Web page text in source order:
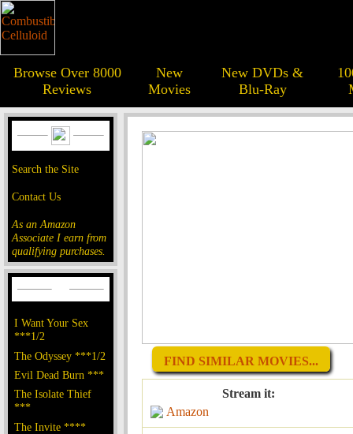
Browse Over 8000
Reviews
New
Movies
New DVDs &
Blu-Ray
Search the Site
Contact Us
As an Amazon
Associate I earn from
qualifying purchases.
I Want Your Sex
***1/2
The Odyssey ***1/2
Evil Dead Burn ***
The Isolate Thief
***
The Invite ****
FIND SIMILAR MOVIES...
Stream it:
Amazon